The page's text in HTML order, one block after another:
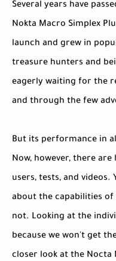
Several years have
Nokta Macro Simplex
launch and grew in
treasure hunters and
eagerly waiting for the
and through the few
But its performance in
Now, however, there
users, tests, and videos.
about the capabilities of
not. Looking at the
because we won't get
closer look at the Nocta